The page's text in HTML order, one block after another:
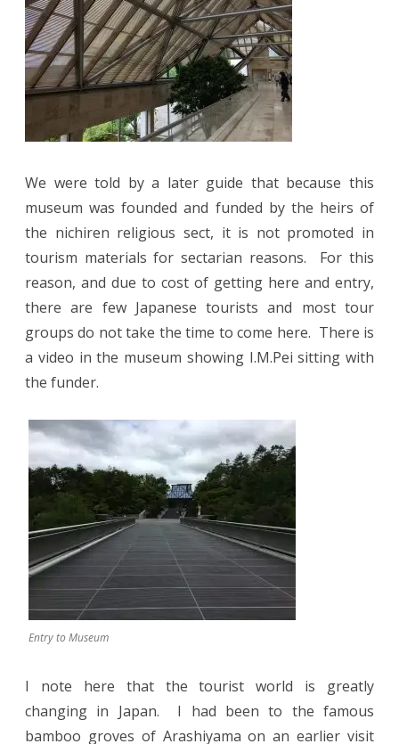
We were told by a later guide that because this
museum was founded and funded by the heirs of
the nichiren religious sect, it is not promoted in
tourism materials for sectarian reasons. For this
reason, and due to cost of getting here and entry,
there are few Japanese tourists and most tour
groups do not take the time to come here. There is
a video in the museum showing I.M.Pei sitting with
the funder.
Entry to Museum
I note here that the tourist world is greatly
changing in Japan.
I had been to the famous
bamboo groves of Arashiyama on an earlier visit